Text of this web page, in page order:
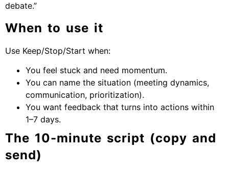
debate.”
When to use it
Use Keep/Stop/Start when:
You feel stuck and need momentum.
You can name the situation (meeting dynamics,
communication, prioritization).
You want feedback that turns into actions within
1–7 days.
The 10-minute script (copy and
send)